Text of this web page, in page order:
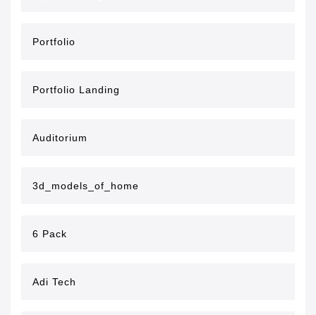
Portfolio
Portfolio Landing
Auditorium
3d_models_of_home
6 Pack
Adi Tech